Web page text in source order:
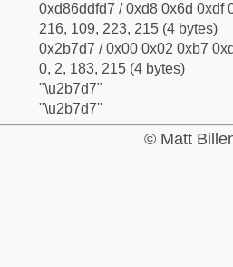
0xd86ddfd7 / 0xd8 0x6d 0xdf
216, 109, 223, 215 (4 bytes)
0x2b7d7 / 0x00 0x02 0xb7
0, 2, 183, 215 (4 bytes)
"\u2b7d7"
"\u2b7d7"
© Matt